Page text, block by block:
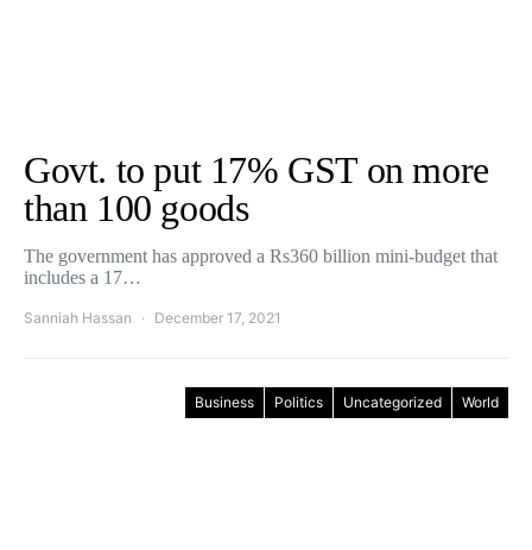
Govt. to put 17% GST on more
than 100 goods
The government has approved a Rs360 billion mini-budget that
includes a 17…
Sanniah Hassan December 17, 2021
Business Politics Uncategorized World